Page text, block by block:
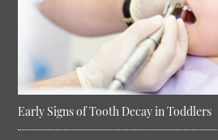
Early Signs of Tooth Decay in Toddlers